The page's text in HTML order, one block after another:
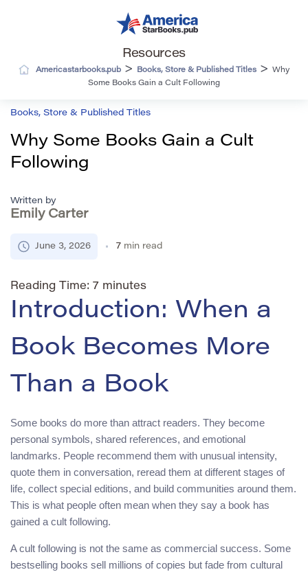
Resources
Americastarbooks.pub > Books, Store & Published Titles >
Why
Some Books Gain a Cult Following
Books, Store & Published Titles
Why Some Books Gain a Cult
Following
Written by
Emily Carter
June 3, 2026 7 min read
Reading Time: 7 minutes
Introduction: When a
Book Becomes More
Than a Book
Some books do more than attract readers. They become
personal symbols, shared references, and emotional
landmarks. People recommend them with unusual intensity,
quote them in conversation, reread them at different stages of
life, collect special editions, and build communities around them.
This is what people often mean when they say a book has
gained a cult following.
A cult following is not the same as commercial success. Some
bestselling books sell millions of copies but fade from cultural